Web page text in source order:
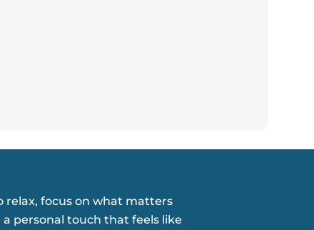
relax, focus on what matters
personal touch that feels like